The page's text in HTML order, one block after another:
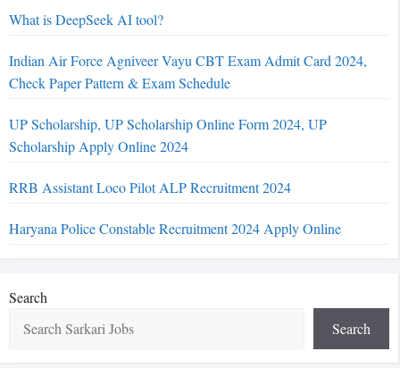
What is DeepSeek AI tool?
Indian Air Force Agniveer Vayu CBT Exam Admit Card 2024,
Check Paper Pattern & Exam Schedule
UP Scholarship, UP Scholarship Online Form 2024, UP
Scholarship Apply Online 2024
RRB Assistant Loco Pilot ALP Recruitment 2024
Haryana Police Constable Recruitment 2024 Apply Online
Search
Search